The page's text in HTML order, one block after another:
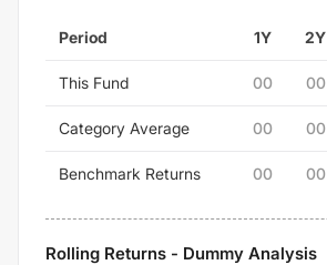
Period 1Y 2Y
This Fund 00 00
Category Average 00 00
Benchmark Returns 00 00
Rolling Returns - Dummy Analysis